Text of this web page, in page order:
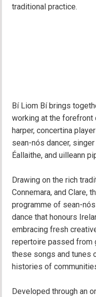
traditional practice.
Bí Liom Bí brings
working at the forefront
harper, concertina
sean-nós dancer,
Éallaithe, and uilleann
Drawing on the rich
Connemara, and Clare,
programme of sean-
dance that honours
embracing fresh
repertoire passed from
these songs and tunes
histories of
Developed through an